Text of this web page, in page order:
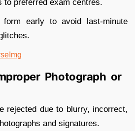
to preferred exam centres.
form early to avoid last-minute
Photograph or
rejected due to blurry, incorrect,
and signatures.